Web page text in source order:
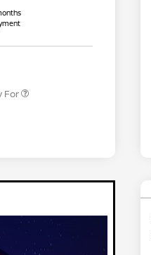
For
Offer - College